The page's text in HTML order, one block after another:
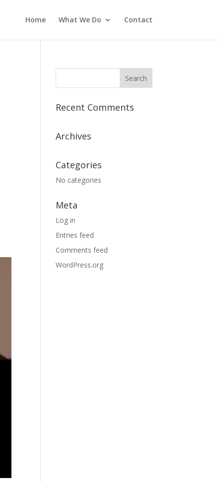
Home What We Do Contact
Recent Comments
Archives
Categories
No categories
Meta
Log in
Entries feed
Comments feed
WordPress.org